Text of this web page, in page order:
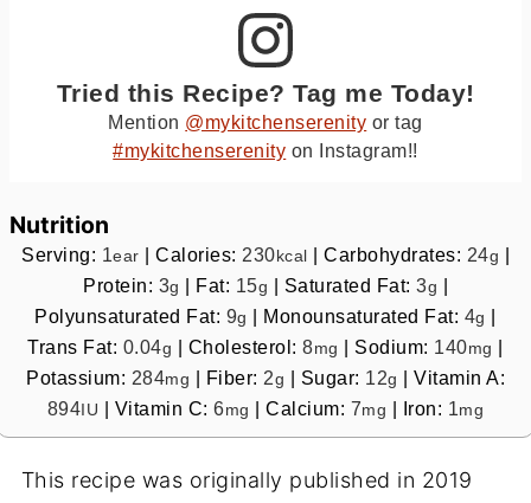
Tried this Recipe? Tag me Today!
Mention @mykitchenserenity or tag
#mykitchenserenity on Instagram!!
Nutrition
Serving: 1ear | Calories: 230kcal | Carbohydrates: 24g |
Protein: 3g | Fat: 15g | Saturated Fat: 3g |
Polyunsaturated Fat: 9g | Monounsaturated Fat: 4g |
Trans Fat: 0.04g | Cholesterol:8mg | Sodium: 140mg |
Potassium: 284mg | Fiber: 2g | Sugar: 12g | Vitamin A:
894IU | Vitamin C:6mg |Calcium: 7mg | Iron: 1mg
This recipe was originally published in 2019